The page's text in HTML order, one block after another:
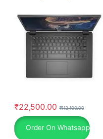
laptop
₹22,500.00 ₹112,100.00
Order On Whatsapp